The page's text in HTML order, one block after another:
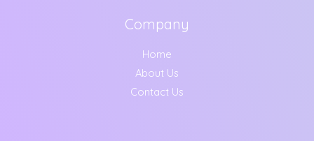
Company
Home
About Us
Contact Us